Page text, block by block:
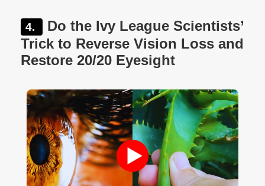
Do the Ivy League Scientists’
Trick to Reverse Vision Loss and
Restore 20/20 Eyesight